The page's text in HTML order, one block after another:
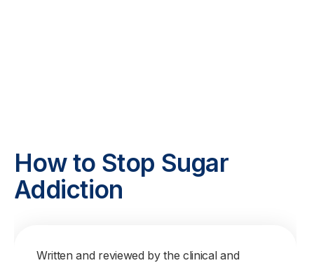
How to Stop Sugar
Addiction
Written and reviewed by the clinical and